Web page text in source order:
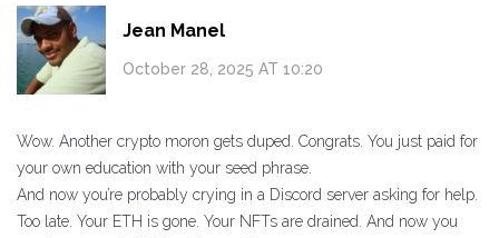
Jean Manel
October 28, 2025 AT 10:20
Wow. Another crypto moron gets duped. Congrats. You just paid for
your own education with your seed phrase.
And now you’re probably crying in a Discord server asking for help.
Too late. Your ETH is gone. Your NFTs are drained. And now you